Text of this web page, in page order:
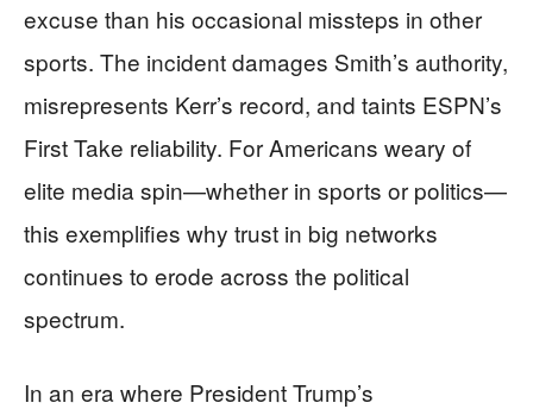
excuse than his occasional missteps in other
sports. The incident damages Smith’s authority,
misrepresents Kerr’s record, and taints ESPN’s
First Take reliability. For Americans weary of
elite media spin—whether in sports or politics—
this exemplifies why trust in big networks
continues to erode across the political
spectrum.
In an era where President Trump’s